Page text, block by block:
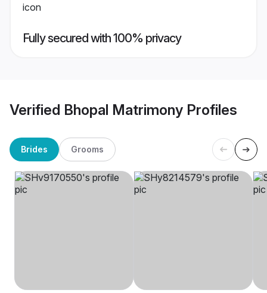
Fully secured with 100% privacy
Verified Bhopal Matrimony Profiles
Brides Grooms